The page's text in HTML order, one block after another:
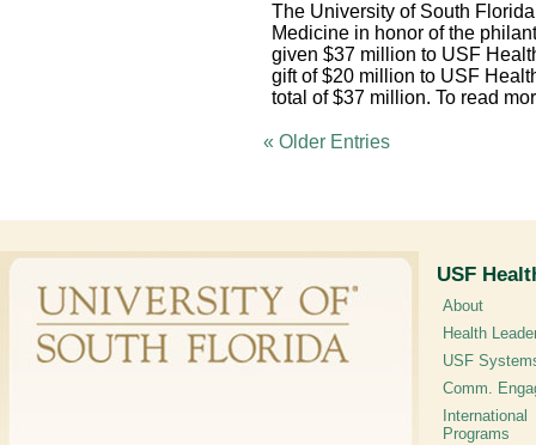
The University of South
Medicine in honor of the
given $37 million to USF
gift of $20 million to USF
total of $37 million. To read
« Older Entries
USF
About
Health
USF
Comm.
International
Programs